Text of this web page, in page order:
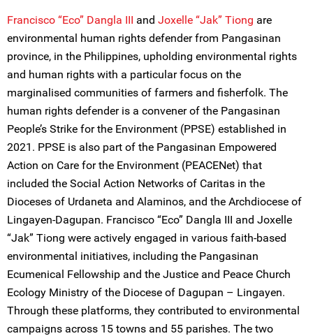
Francisco “Eco” Dangla III and Joxelle “Jak” Tiong are
environmental human rights defender from Pangasinan
province, in the Philippines, upholding environmental rights
and human rights with a particular focus on the
marginalised communities of farmers and fisherfolk. The
human rights defender is a convener of the Pangasinan
People’s Strike for the Environment (PPSE) established in
2021. PPSE is also part of the Pangasinan Empowered
Action on Care for the Environment (PEACENet) that
included the Social Action Networks of Caritas in the
Dioceses of Urdaneta and Alaminos, and the Archdiocese of
Lingayen-Dagupan. Francisco “Eco” Dangla III and Joxelle
“Jak” Tiong were actively engaged in various faith-based
environmental initiatives, including the Pangasinan
Ecumenical Fellowship and the Justice and Peace Church
Ecology Ministry of the Diocese of Dagupan – Lingayen.
Through these platforms, they contributed to environmental
campaigns across 15 towns and 55 parishes. The two